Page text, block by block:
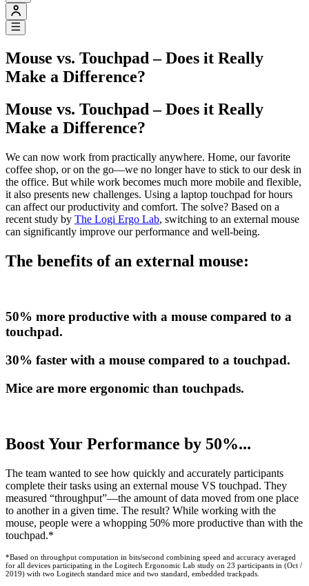
Mouse vs. Touchpad – Does it Really
Make a Difference?
Mouse vs. Touchpad – Does it Really
Make a Difference?
We can now work from practically anywhere. Home, our favorite
coffee shop, or on the go—we no longer have to stick to our desk in
the office. But while work becomes much more mobile and flexible,
it also presents new challenges. Using a laptop touchpad for hours
can affect our productivity and comfort. The solve? Based on a
recent study by The Logi Ergo Lab, switching to an external mouse
can significantly improve our performance and well-being.
The benefits of an external mouse:
50% more productive with a mouse compared to a
touchpad.
30% faster with a mouse compared to a touchpad.
Mice are more ergonomic than touchpads.
Boost Your Performance by 50%...
The team wanted to see how quickly and accurately participants
complete their tasks using an external mouse VS touchpad. They
measured “throughput”—the amount of data moved from one place
to another in a given time. The result? While working with the
mouse, people were a whopping 50% more productive than with the
touchpad.*
*Based on throughput computation in bits/second combining speed and accuracy averaged
for all devices participating in the Logitech Ergonomic Lab study on 23 participants in (Oct /
2019) with two Logitech standard mice and two standard, embedded trackpads.